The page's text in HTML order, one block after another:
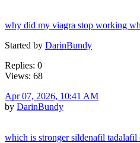
why did my viagra stop working
Started by DarinBundy
Replies: 0
Views: 68
Apr 07, 2026, 10:41 AM
by DarinBundy
which is stronger sildenafil